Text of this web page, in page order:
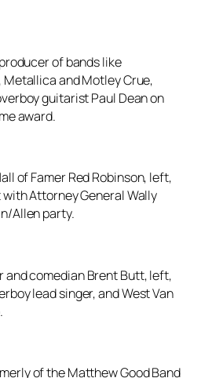
of bands like
Metallica and Motley Crue,
guitarist Paul Dean on
award.
of Famer Red Robinson, left,
Attorney General Wally
Allen party.
and comedian Brent Butt, left,
lead singer, and West Van
of the Matthew Good Band